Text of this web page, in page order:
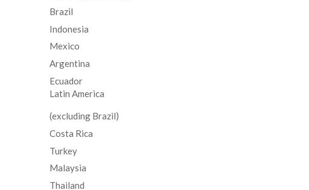
Brazil
Indonesia
Mexico
Argentina
Ecuador
Latin America
(excluding Brazil)
Costa Rica
Turkey
Malaysia
Thailand